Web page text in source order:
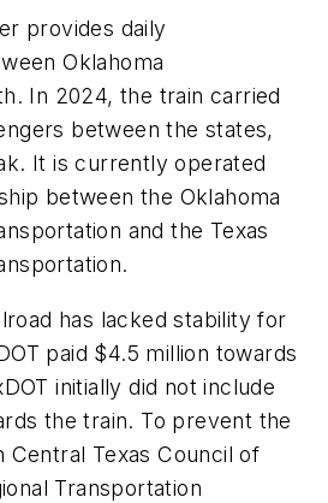
provides daily
Oklahoma
In 2024, the train carried
between the states,
It is currently operated
between the Oklahoma
and the Texas
has lacked stability for
paid $4.5 million towards
initially did not include
the train. To prevent the
Texas Council of
Transportation